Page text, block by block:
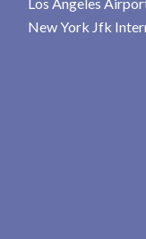
New York Jfk